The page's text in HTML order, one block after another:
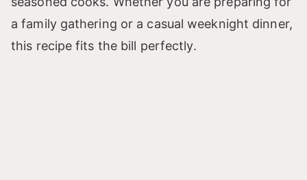
a family gathering or a casual weeknight dinner,
this recipe fits the bill perfectly.